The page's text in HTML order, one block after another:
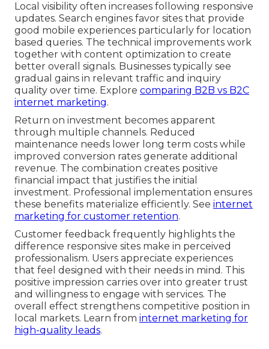
Local visibility often increases following responsive
updates. Search engines favor sites that provide
good mobile experiences particularly for location
based queries. The technical improvements work
together with content optimization to create
better overall signals. Businesses typically see
gradual gains in relevant traffic and inquiry
quality over time. Explore comparing B2B vs B2C
internet marketing.
Return on investment becomes apparent
through multiple channels. Reduced
maintenance needs lower long term costs while
improved conversion rates generate additional
revenue. The combination creates positive
financial impact that justifies the initial
investment. Professional implementation ensures
these benefits materialize efficiently. See internet
marketing for customer retention.
Customer feedback frequently highlights the
difference responsive sites make in perceived
professionalism. Users appreciate experiences
that feel designed with their needs in mind. This
positive impression carries over into greater trust
and willingness to engage with services. The
overall effect strengthens competitive position in
local markets. Learn from internet marketing for
high-quality leads.